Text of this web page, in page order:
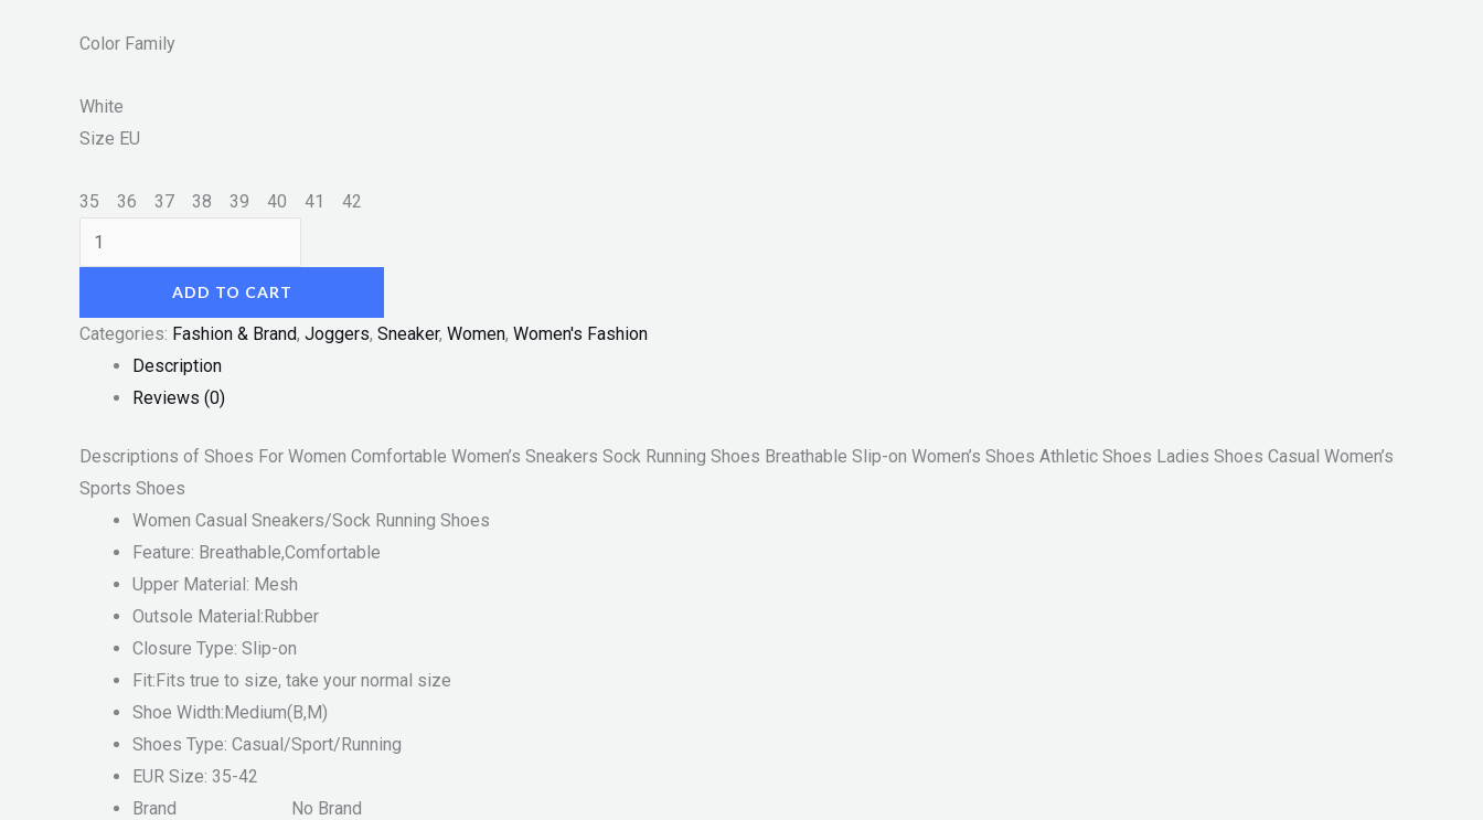
Color Family
White
Size EU
35 36 37 38 39 40 41 42
ADD TO CART
Categories: Fashion & Brand, Joggers, Sneaker, Women, Women's Fashion
Description
Reviews (0)
Descriptions of Shoes For Women Comfortable Women’s Sneakers Sock Running Shoes Breathable Slip-on Women’s Shoes Athletic Shoes Ladies Shoes Casual Women’s
Sports Shoes
Women Casual Sneakers/Sock Running Shoes
Feature: Breathable,Comfortable
Upper Material: Mesh
Outsole Material:Rubber
Closure Type: Slip-on
Fit:Fits true to size, take your normal size
Shoe Width:Medium(B,M)
Shoes Type: Casual/Sport/Running
EUR Size: 35-42
Brand No Brand